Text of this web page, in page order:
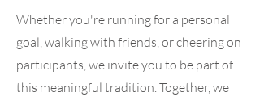
Whether you're running for a personal
goal, walking with friends, or cheering on
participants, we invite you to be part of
this meaningful tradition. Together, we